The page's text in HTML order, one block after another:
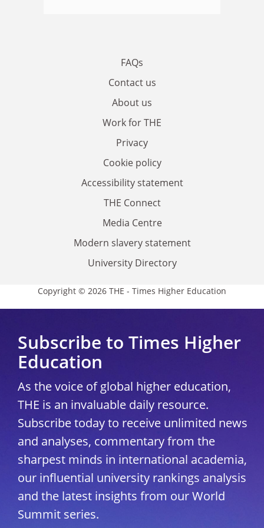
FAQs
Contact us
About us
Work for THE
Privacy
Cookie policy
Accessibility statement
THE Connect
Media Centre
Modern slavery statement
University Directory
Copyright © 2026 THE - Times Higher Education
Subscribe to Times Higher
Education
As the voice of global higher education,
THE is an invaluable daily resource.
Subscribe today to receive unlimited news
and analyses, commentary from the
sharpest minds in international academia,
our influential university rankings analysis
and the latest insights from our World
Summit series.